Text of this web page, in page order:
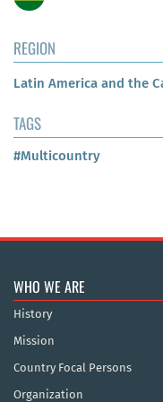
REGION
Latin America and the
TAGS
#Multicountry
WHO WE ARE
History
Mission
Country Focal Persons
Organization